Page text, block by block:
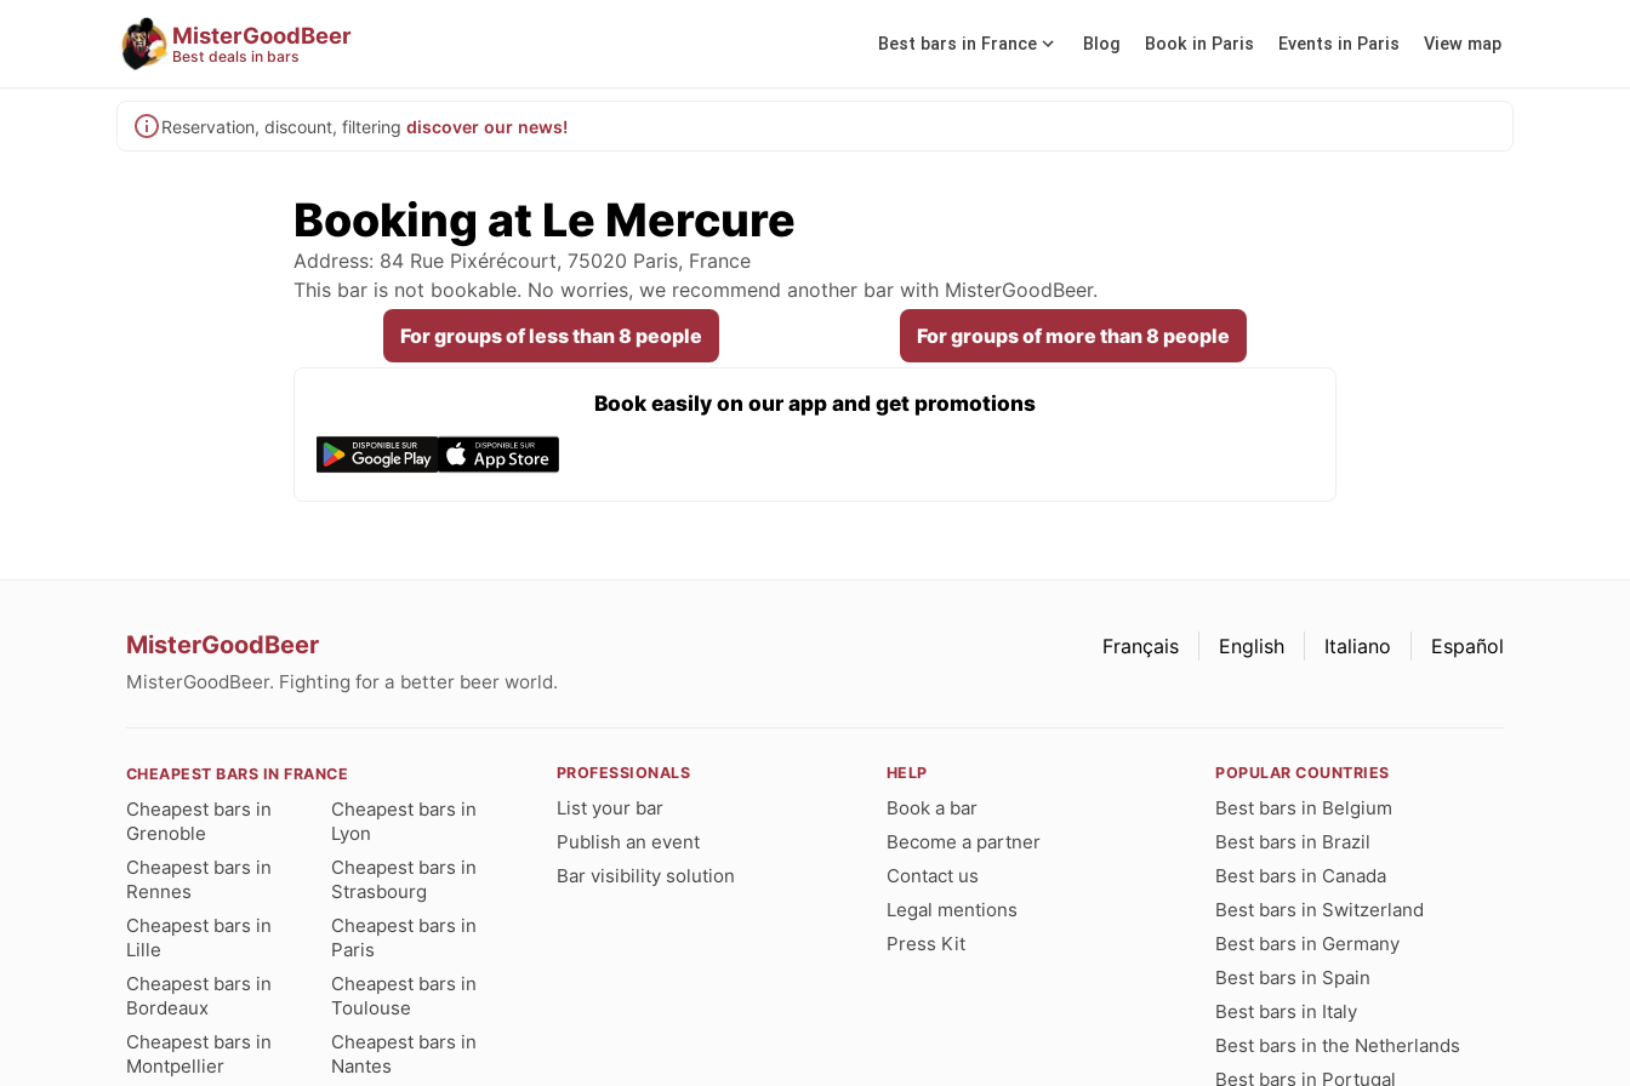
MisterGoodBeer
Best deals in bars
Best bars in France Blog Book in Paris Events in Paris View map
Reservation, discount, filtering discover our news!
Booking at Le Mercure
Address: 84 Rue Pixérécourt, 75020 Paris, France
This bar is not bookable. No worries, we recommend another bar with MisterGoodBeer.
For groups of less than 8 people
For groups of more than 8 people
Book easily on our app and get promotions
MisterGoodBeer
MisterGoodBeer. Fighting for a better beer world.
Français English Italiano Español
CHEAPEST BARS IN FRANCE
Cheapest bars in
Grenoble
Cheapest bars in
Lyon
Cheapest bars in
Rennes
Cheapest bars in
Strasbourg
Cheapest bars in
Lille
Cheapest bars in
Paris
Cheapest bars in
Bordeaux
Cheapest bars in
Toulouse
Cheapest bars in
Montpellier
Cheapest bars in
Nantes
PROFESSIONALS
List your bar
Publish an event
Bar visibility solution
HELP
Book a bar
Become a partner
Contact us
Legal mentions
Press Kit
POPULAR COUNTRIES
Best bars in Belgium
Best bars in Brazil
Best bars in Canada
Best bars in Switzerland
Best bars in Germany
Best bars in Spain
Best bars in Italy
Best bars in the Netherlands
Best bars in Portugal